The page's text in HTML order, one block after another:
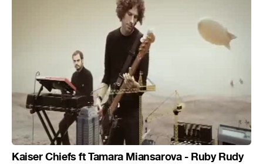
Kaiser Chiefs ft Tamara Miansarova - Ruby Rudy